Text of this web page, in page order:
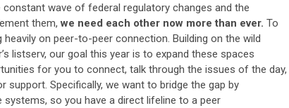
constant wave of federal regulatory changes and the
them,we need each other now more than ever. To
on peer-to-peer connection. Building on the wild
listserv, our goal this year is to expand these spaces
for you to connect, talk through the issues of the day,
Specifically, we want to bridge the gap by
so you have a direct lifeline to a peer